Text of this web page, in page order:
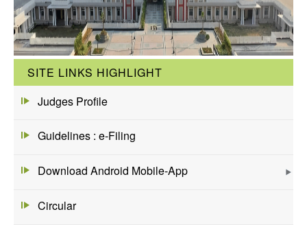
SITE LINKS HIGHLIGHT
Judges Profile
Guidelines : e-Filing
Download Android Mobile-App
Circular